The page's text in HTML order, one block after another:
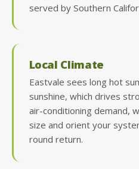
served by Southern
Local Climate
Eastvale sees long hot
sunshine, which drives
air-conditioning demand,
size and orient your
round return.